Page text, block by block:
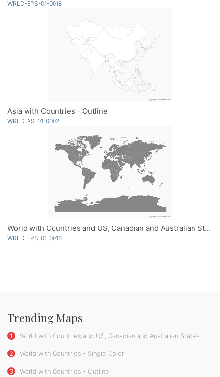
WRLD-EPS-01-0018
Asia with Countries - Outline
WRLD-AS-01-0002
World with Countries and US, Canadian and Australian States - Single Color
WRLD-EPS-01-0016
Trending Maps
1 World with Countries and US, Canadian and Australian States - Single Color
2 World with Countries - Single Color
3 World with Countries - Outline